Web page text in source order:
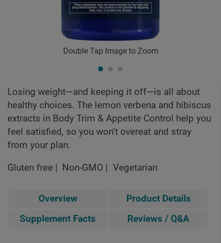
Double Tap Image to Zoom
Losing weight—and keeping it off—is all about
healthy choices. The lemon verbena and hibiscus
extracts in Body Trim & Appetite Control help you
feel satisfied, so you won’t overeat and stray
from your plan.
Gluten free Non-GMO Vegetarian
Overview
Product Details
Supplement Facts
Reviews / Q&A